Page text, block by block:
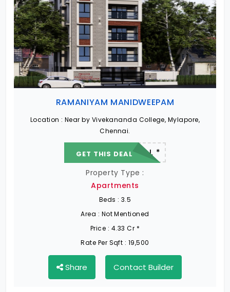
RAMANIYAM MANIDWEEPAM
Location : Near by Vivekananda College, Mylapore,
Chennai.
22.19 L - 82.13 L *
GET THIS DEAL
Property Type :
Apartments
Beds : 3.5
Area : Not Mentioned
Price : 4.33 Cr *
Rate Per Sqft : 19,500
Share Contact Builder